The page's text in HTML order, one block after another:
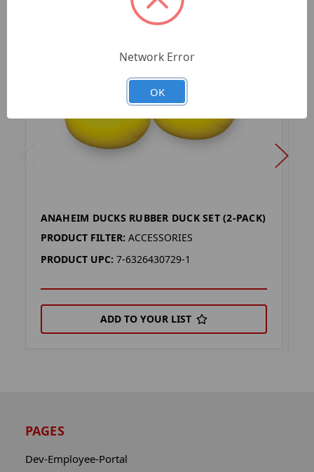
ANAHEIM DUCKS RUBBER DUCK SET (2-PACK)
PRODUCT FILTER: ACCESSORIES
PRODUCT UPC: 7-6326430729-1
ADD TO YOUR LIST
PAGES
Dev-Employee-Portal
Network Error
OK